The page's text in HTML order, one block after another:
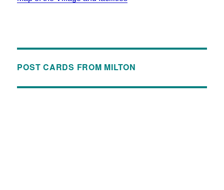
POST CARDS FROM MILTON